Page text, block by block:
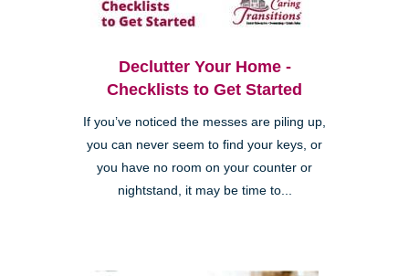
Declutter Your Home -
Checklists to Get Started
If you’ve noticed the messes are piling up,
you can never seem to find your keys, or
you have no room on your counter or
nightstand, it may be time to...